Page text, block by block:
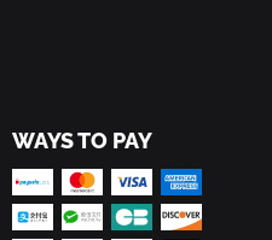
WAYS TO PAY